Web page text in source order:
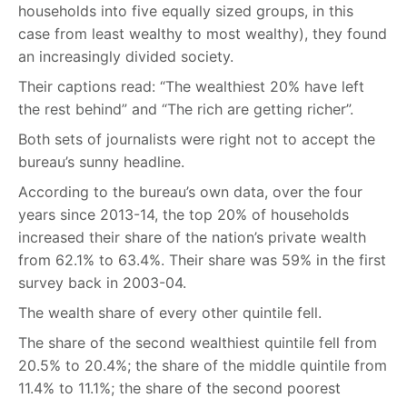
households into five equally sized groups, in this
case from least wealthy to most wealthy), they found
an increasingly divided society.
Their captions read: “The wealthiest 20% have left
the rest behind” and “The rich are getting richer”.
Both sets of journalists were right not to accept the
bureau’s sunny headline.
According to the bureau’s own data, over the four
years since 2013-14, the top 20% of households
increased their share of the nation’s private wealth
from 62.1% to 63.4%. Their share was 59% in the first
survey back in 2003-04.
The wealth share of every other quintile fell.
The share of the second wealthiest quintile fell from
20.5% to 20.4%; the share of the middle quintile from
11.4% to 11.1%; the share of the second poorest